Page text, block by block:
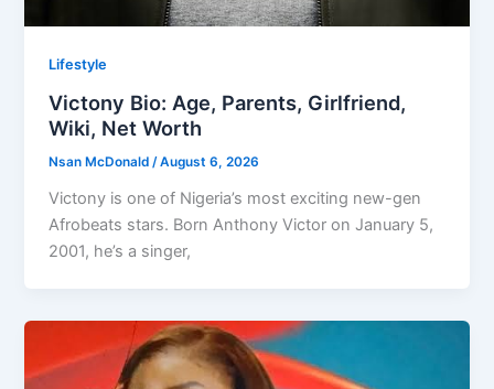
Lifestyle
Victony Bio: Age, Parents, Girlfriend,
Wiki, Net Worth
Nsan McDonald/August 6, 2026
Victony is one of Nigeria’s most exciting new-gen
Afrobeats stars. Born Anthony Victor on January 5,
2001, he’s a singer,